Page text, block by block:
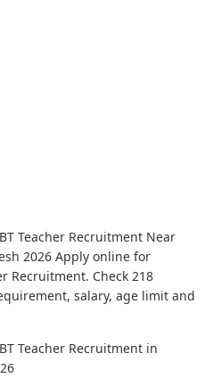
Teacher Recruitment Near
2026 Apply online for
Recruitment. Check 218
salary, age limit and
Teacher Recruitment in